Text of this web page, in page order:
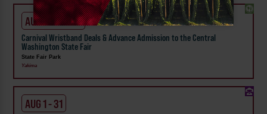
AUG 1 - SEP 24
Carnival Wristband Deals & Advance Admission to the Central
Washington State Fair
State Fair Park
Yakima
AUG 1 - 31